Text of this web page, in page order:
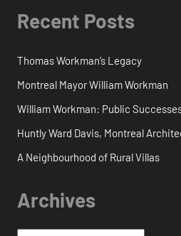
Recent Posts
Thomas Workman’s Legacy
Montreal Mayor William Workman
William Workman: Public
Huntly Ward Davis, Montreal
A Neighbourhood of Rural Villas
Archives